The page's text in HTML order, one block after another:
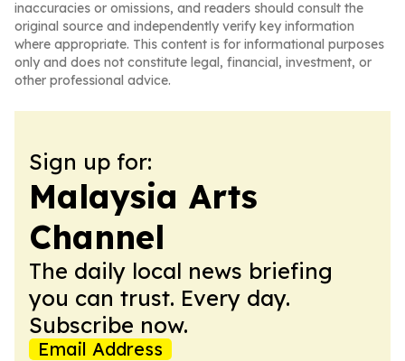
inaccuracies or omissions, and readers should consult the
original source and independently verify key information
where appropriate. This content is for informational purposes
only and does not constitute legal, financial, investment, or
other professional advice.
Sign up for:
Malaysia Arts
Channel
The daily local news briefing
you can trust. Every day.
Subscribe now.
Email Address